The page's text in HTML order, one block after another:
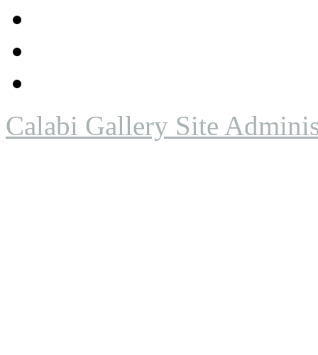
Calabi Gallery Site